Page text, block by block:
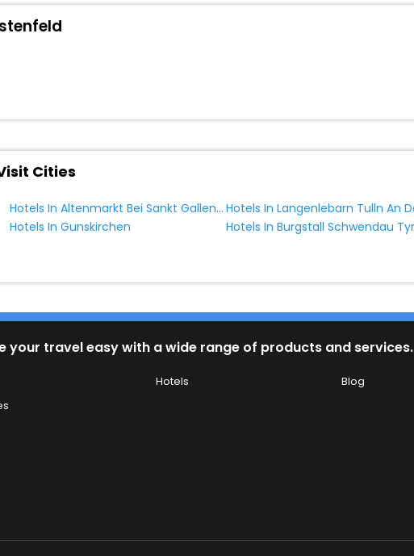
Cities
Hotels In Altenmarkt Bei Sankt Gallen Styria Austria
Hotels In Gunskirchen
your travel easy with a wide range of products and services.
Hotels Blog